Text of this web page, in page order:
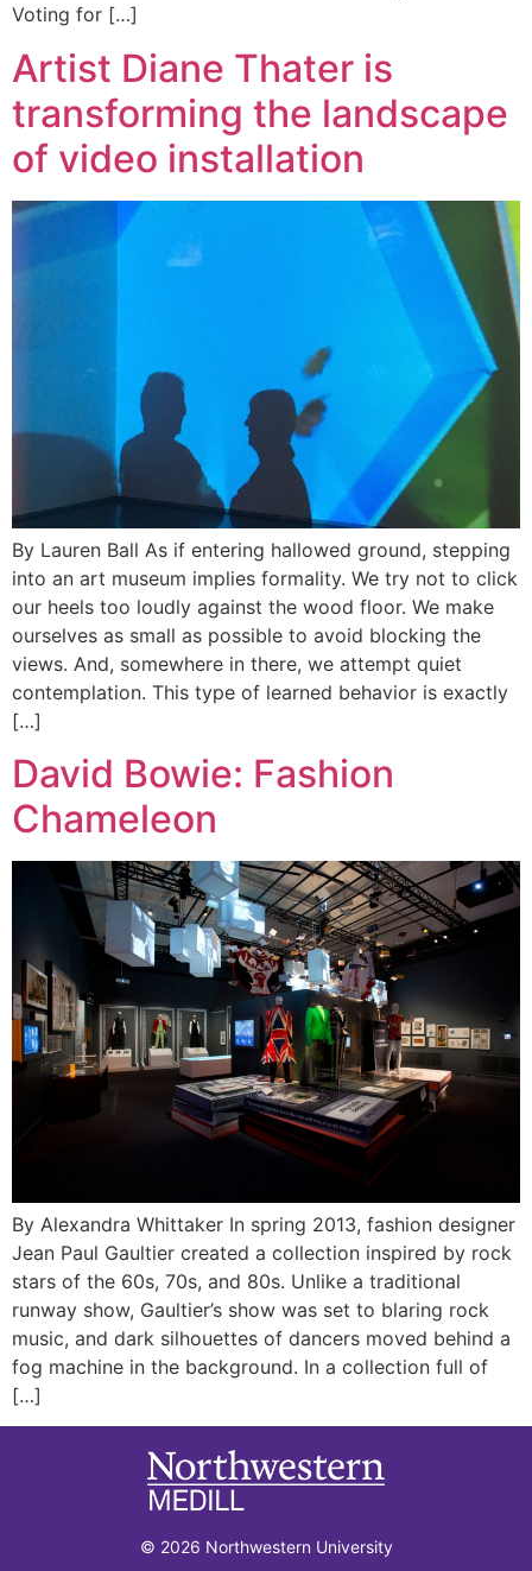
Voting for […]
Artist Diane Thater is
transforming the landscape
of video installation
By Lauren Ball As if entering hallowed ground, stepping
into an art museum implies formality. We try not to click
our heels too loudly against the wood floor. We make
ourselves as small as possible to avoid blocking the
views. And, somewhere in there, we attempt quiet
contemplation. This type of learned behavior is exactly
[…]
David Bowie: Fashion
Chameleon
By Alexandra Whittaker In spring 2013, fashion designer
Jean Paul Gaultier created a collection inspired by rock
stars of the 60s, 70s, and 80s. Unlike a traditional
runway show, Gaultier’s show was set to blaring rock
music, and dark silhouettes of dancers moved behind a
fog machine in the background. In a collection full of
[…]
© 2026 Northwestern University